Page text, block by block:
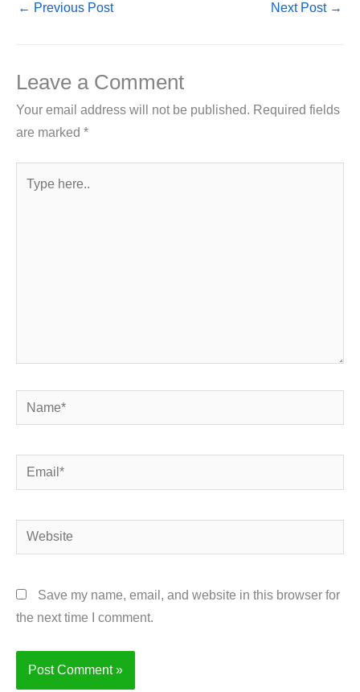
← Previous Post Next Post →
Leave a Comment
Your email address will not be published. Required fields
are marked *
here..
Name*
Email*
Website
Save my name, email, and website in this browser for
the next time I comment.